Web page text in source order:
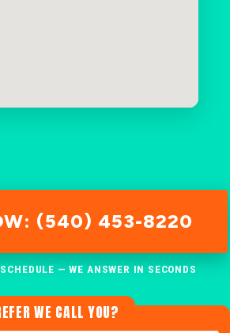
(540) 453-8220
— WE ANSWER IN SECONDS
WE CALL YOU?